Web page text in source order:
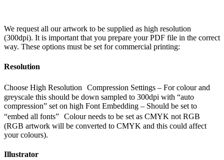
We request all our artwork to be supplied as high resolution
(300dpi). It is important that you prepare your PDF file in the correct
way. These options must be set for commercial printing:
Resolution
Choose High Resolution Compression Settings – For colour and
greyscale this should be down sampled to 300dpi with “auto
compression” set on high Font Embedding – Should be set to
“embed all fonts” Colour needs to be set as CMYK not RGB
(RGB artwork will be converted to CMYK and this could affect
your colours).
Illustrator